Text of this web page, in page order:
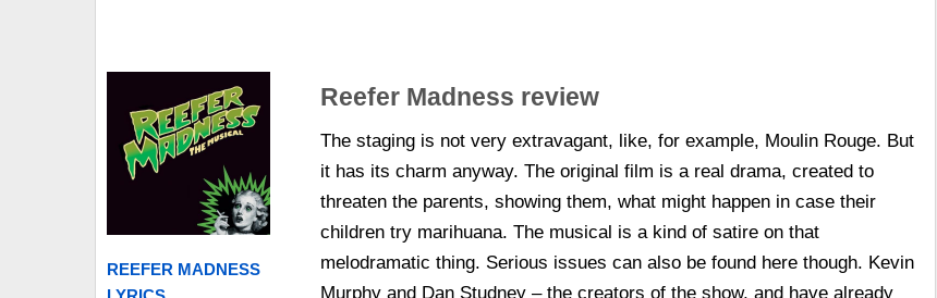
REEFER MADNESS
Reefer Madness review
The staging is not very extravagant, like, for example, Moulin Rouge. But
it has its charm anyway. The original film is a real drama, created to
threaten the parents, showing them, what might happen in case their
children try marihuana. The musical is a kind of satire on that
melodramatic thing. Serious issues can also be found here though. Kevin
Murphy and Dan Studney – the creators of the show, and have already